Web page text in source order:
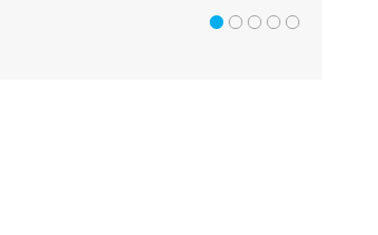
1 out of 5